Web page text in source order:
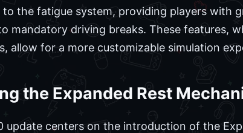
the fatigue system, providing players with
mandatory driving breaks. These features,
allow for a more customizable simulation
the Expanded Rest
update centers on the introduction of the